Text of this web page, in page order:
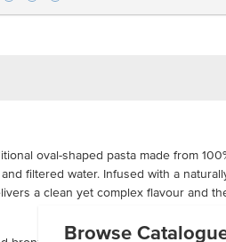
Browse
oval-shaped pasta made from
filtered water. Infused with a
a clean yet complex flavour and